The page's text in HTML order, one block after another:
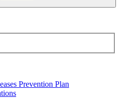
Prevention Plan